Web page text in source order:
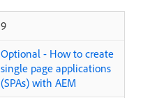
9
Optional - How to create
single page applications
(SPAs) with AEM